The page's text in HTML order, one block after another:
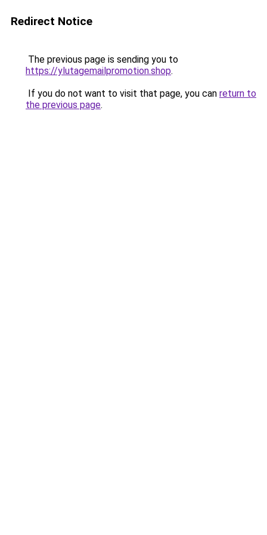
Redirect Notice
The previous page is sending you to
https://ylutagemailpromotion.shop.
If you do not want to visit that page, you can return to
the previous page.